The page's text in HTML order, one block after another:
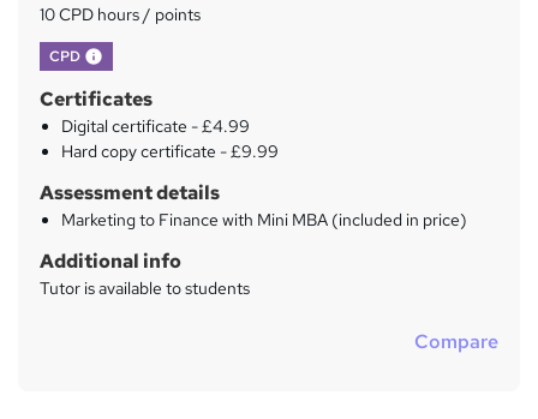
10 CPD hours / points
CPD What's this?
Certificates
Digital certificate - £4.99
Hard copy certificate - £9.99
Assessment details
Marketing to Finance with Mini MBA (included in price)
Additional info
Tutor is available to students
Compare